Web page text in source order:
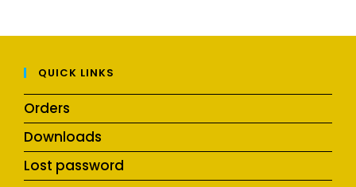
QUICK LINKS
Orders
Downloads
Lost password